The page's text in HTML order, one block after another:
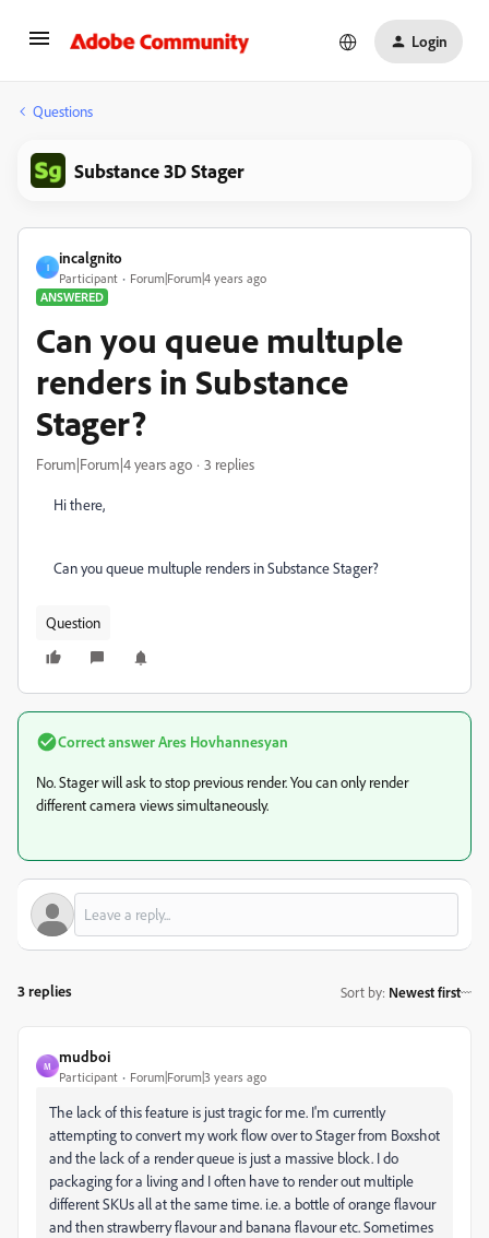
Login
Questions
Substance 3D Stager
I
incalgnito
Participant
Forum|Forum|4 years ago
ANSWERED
Can you queue multuple
renders in Substance
Stager?
Forum|Forum|4 years ago 3 replies
Hi there,
Can you queue multuple renders in Substance Stager?
Question
Correct answerAres Hovhannesyan
No. Stager will ask to stop previous render. You can only render
different camera views simultaneously.
3 replies Sort by: Newest first
M
mudboi
Participant Forum|Forum|3 years ago
The lack of this feature is just tragic for me. I'm currently
attempting to convert my work flow over to Stager from Boxshot
and the lack of a render queue is just a massive block. I do
packaging for a living and I often have to render out multiple
different SKUs all at the same time. i.e. a bottle of orange flavour
and then strawberry flavour and banana flavour etc. Sometimes